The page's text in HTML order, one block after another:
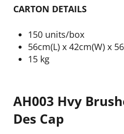
CARTON DETAILS
150 units/box
56cm(L) x 42cm(W) x
15 kg
AH003 Hvy
Des Cap